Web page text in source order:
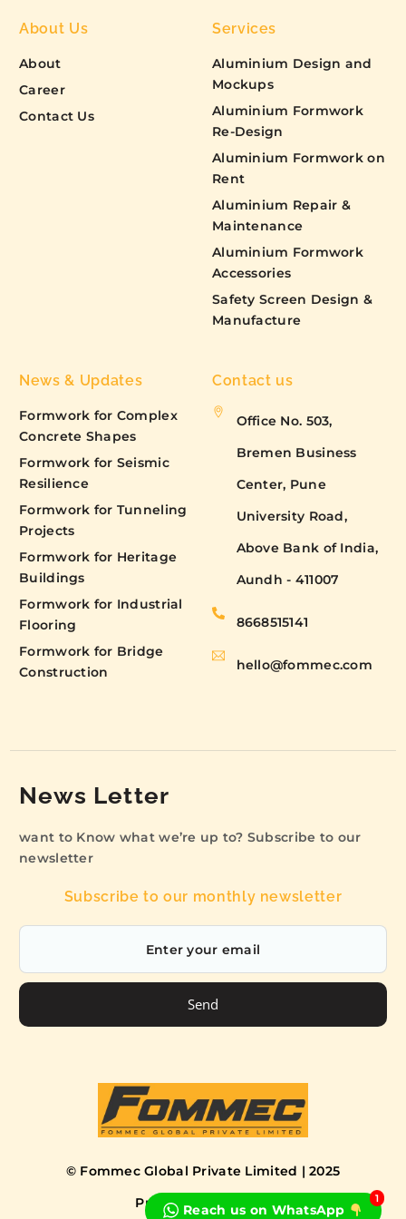
About Us
About
Career
Contact Us
Services
Aluminium Design and
Mockups
Aluminium Formwork
Re-Design
Aluminium Formwork on
Rent
Aluminium Repair &
Maintenance
Aluminium Formwork
Accessories
Safety Screen Design &
Manufacture
News & Updates
Formwork for Complex
Concrete Shapes
Formwork for Seismic
Resilience
Formwork for Tunneling
Projects
Formwork for Heritage
Buildings
Formwork for Industrial
Flooring
Formwork for Bridge
Construction
Contact us
Office No. 503,
Bremen Business
Center, Pune
University Road,
Above Bank of India,
Aundh - 411007
8668515141
hello@fommec.com
News Letter
want to Know what we’re up to? Subscribe to our
newsletter
Subscribe to our monthly newsletter
Send
© Fommec Global Private Limited | 2025
Privacy Policy
Book a Free Consultation
Reach us on WhatsApp
1